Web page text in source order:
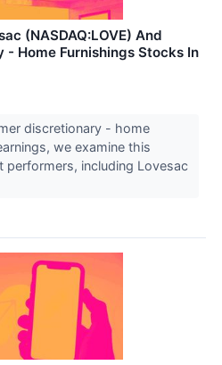
(NASDAQ:LOVE) And
- Home Furnishings Stocks In
discretionary - home
we examine this
performers, including Lovesac